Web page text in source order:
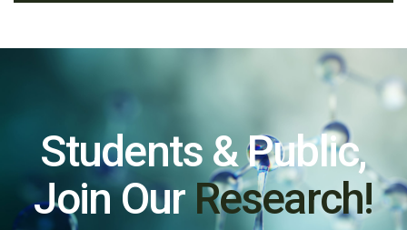
Students & Public,
Join Our Research!